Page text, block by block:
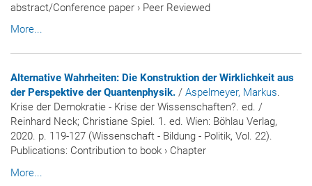
abstract/Conference paper › Peer Reviewed
More...
Alternative Wahrheiten: Die Konstruktion der Wirklichkeit aus
der Perspektive der Quantenphysik. / Aspelmeyer, Markus.
Krise der Demokratie - Krise der Wissenschaften?. ed. /
Reinhard Neck; Christiane Spiel. 1. ed. Wien: Böhlau Verlag,
2020. p. 119-127 (Wissenschaft - Bildung - Politik, Vol. 22).
Publications: Contribution to book › Chapter
More...